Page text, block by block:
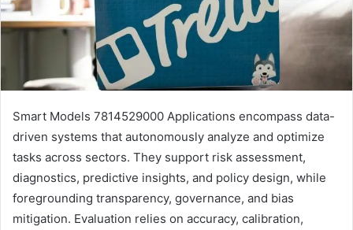
Smart Models 7814529000 Applications encompass data-
driven systems that autonomously analyze and optimize
tasks across sectors. They support risk assessment,
diagnostics, predictive insights, and policy design, while
foregrounding transparency, governance, and bias
mitigation. Evaluation relies on accuracy, calibration,